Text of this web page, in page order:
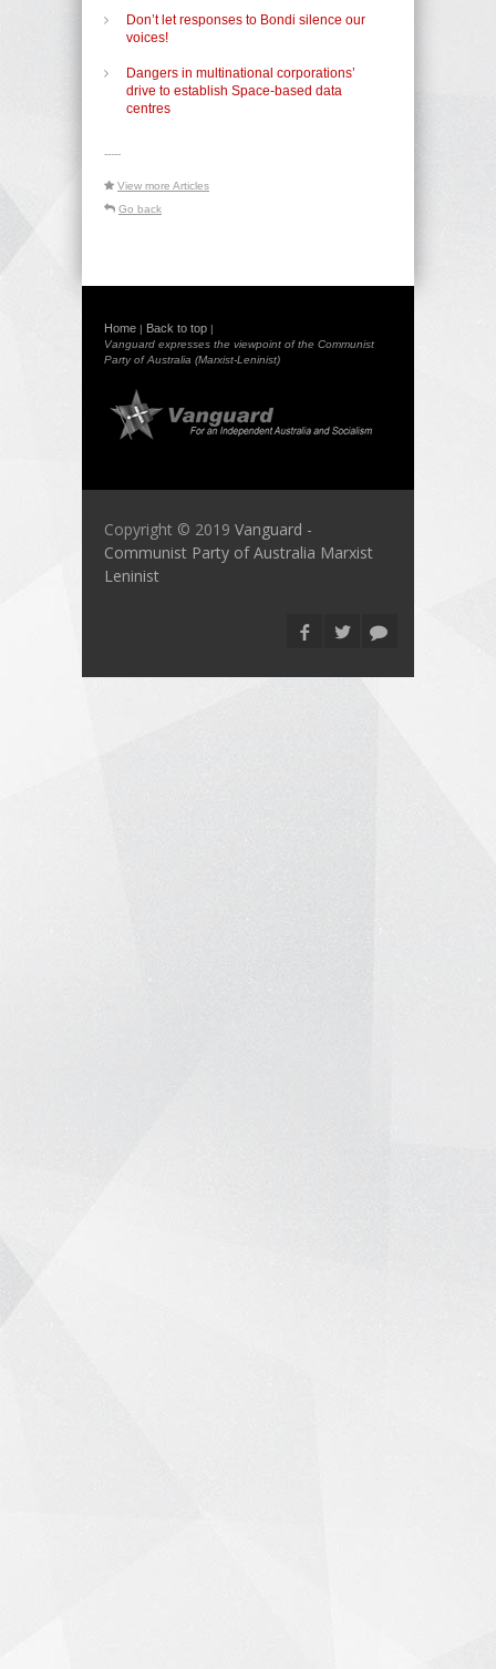
Don’t let responses to Bondi silence our
voices!
Dangers in multinational corporations’
drive to establish Space-based data
centres
-----
View more Articles
Go back
Home | Back to top |
Vanguard expresses the viewpoint of the Communist
Party of Australia (Marxist-Leninist)
Copyright © 2019 Vanguard -
Communist Party of Australia Marxist
Leninist